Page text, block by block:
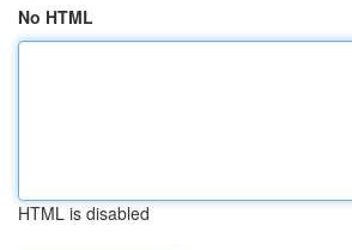
No HTML
HTML is disabled